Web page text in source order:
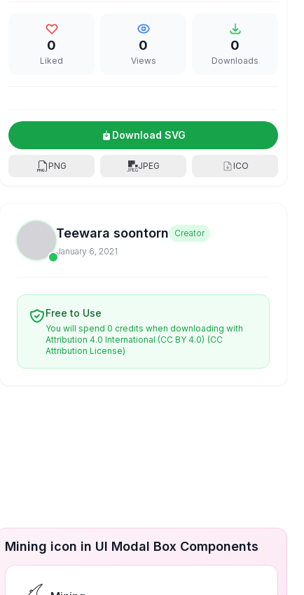
0
Liked
0
Views
0
Downloads
Download SVG
PNG JPEG ICO
Teewara soontorn Creator
January 6, 2021
Free to Use
You will spend 0 credits when downloading with
Attribution 4.0 International (CC BY 4.0) (CC
Attribution License)
Mining icon in UI Modal Box Components